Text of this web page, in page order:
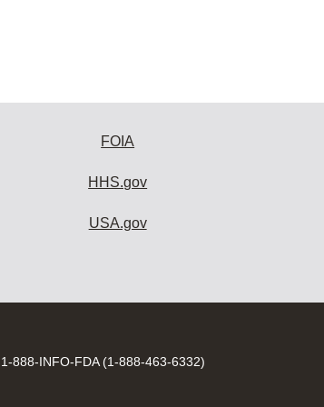
FOIA
HHS.gov
USA.gov
Contact
1-888-INFO-FDA (1-888-463-6332)